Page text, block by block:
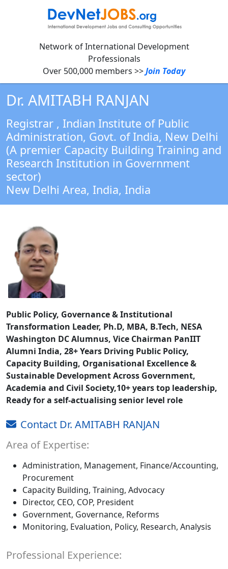
Network of International Development
Professionals
Over 500,000 members >>Join Today
Dr. AMITABH RANJAN
Registrar , Indian Institute of Public
Administration, Govt. of India, New Delhi
(A premier Capacity Building Training and
Research Institution in Government
sector)
New Delhi Area, India, India
Public Policy, Governance & Institutional
Transformation Leader, Ph.D, MBA, B.Tech, NESA
Washington DC Alumnus, Vice Chairman PanIIT
Alumni India, 28+ Years Driving Public Policy,
Capacity Building, Organisational Excellence &
Sustainable Development Across Government,
Academia and Civil Society,10+ years top leadership,
Ready for a self-actualising senior level role
Contact Dr. AMITABH RANJAN
Area of Expertise:
Administration, Management, Finance/Accounting,
Procurement
Capacity Building, Training, Advocacy
Director, CEO, COP, President
Government, Governance, Reforms
Monitoring, Evaluation, Policy, Research, Analysis
Professional Experience: